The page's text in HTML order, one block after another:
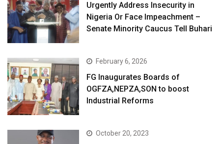
Urgently Address Insecurity in
Nigeria Or Face Impeachment –
Senate Minority Caucus Tell Buhari
February 6, 2026
FG Inaugurates Boards of
OGFZA,NEPZA,SON to boost
Industrial Reforms
October 20, 2023